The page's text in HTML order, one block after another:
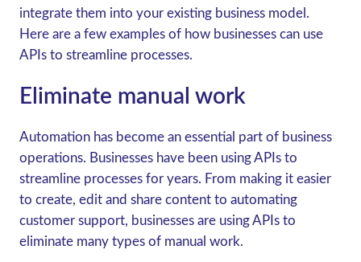
integrate them into your existing business model.
Here are a few examples of how businesses can use
APIs to streamline processes.
Eliminate manual work
Automation has become an essential part of business
operations. Businesses have been using APIs to
streamline processes for years. From making it easier
to create, edit and share content to automating
customer support, businesses are using APIs to
eliminate many types of manual work.